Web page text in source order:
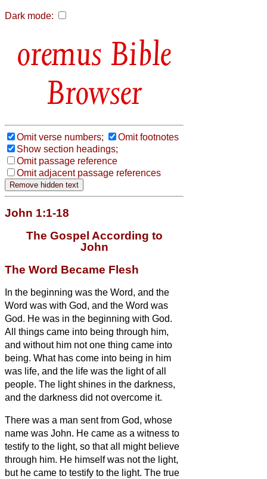
Dark mode:
Bible
Browser
Omit verse numbers;
Omit footnotes
Show section headings;
Omit passage reference
Omit adjacent passage references
John 1:1-18
The Gospel According to
John
The Word Became Flesh
In the beginning was the Word, and the
Word was with God, and the Word was
God. He was in the beginning with God.
All things came into being through him,
and without him not one thing came into
being. What has come into being in him
was life, and the life was the light of all
people. The light shines in the darkness,
and the darkness did not overcome it.
There was a man sent from God, whose
name was John. He came as a witness to
testify to the light, so that all might believe
through him. He himself was not the light,
but he came to testify to the light. The true